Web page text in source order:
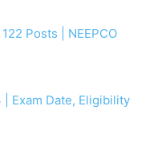
Posts | NEEPCO
| Exam Date, Eligibility